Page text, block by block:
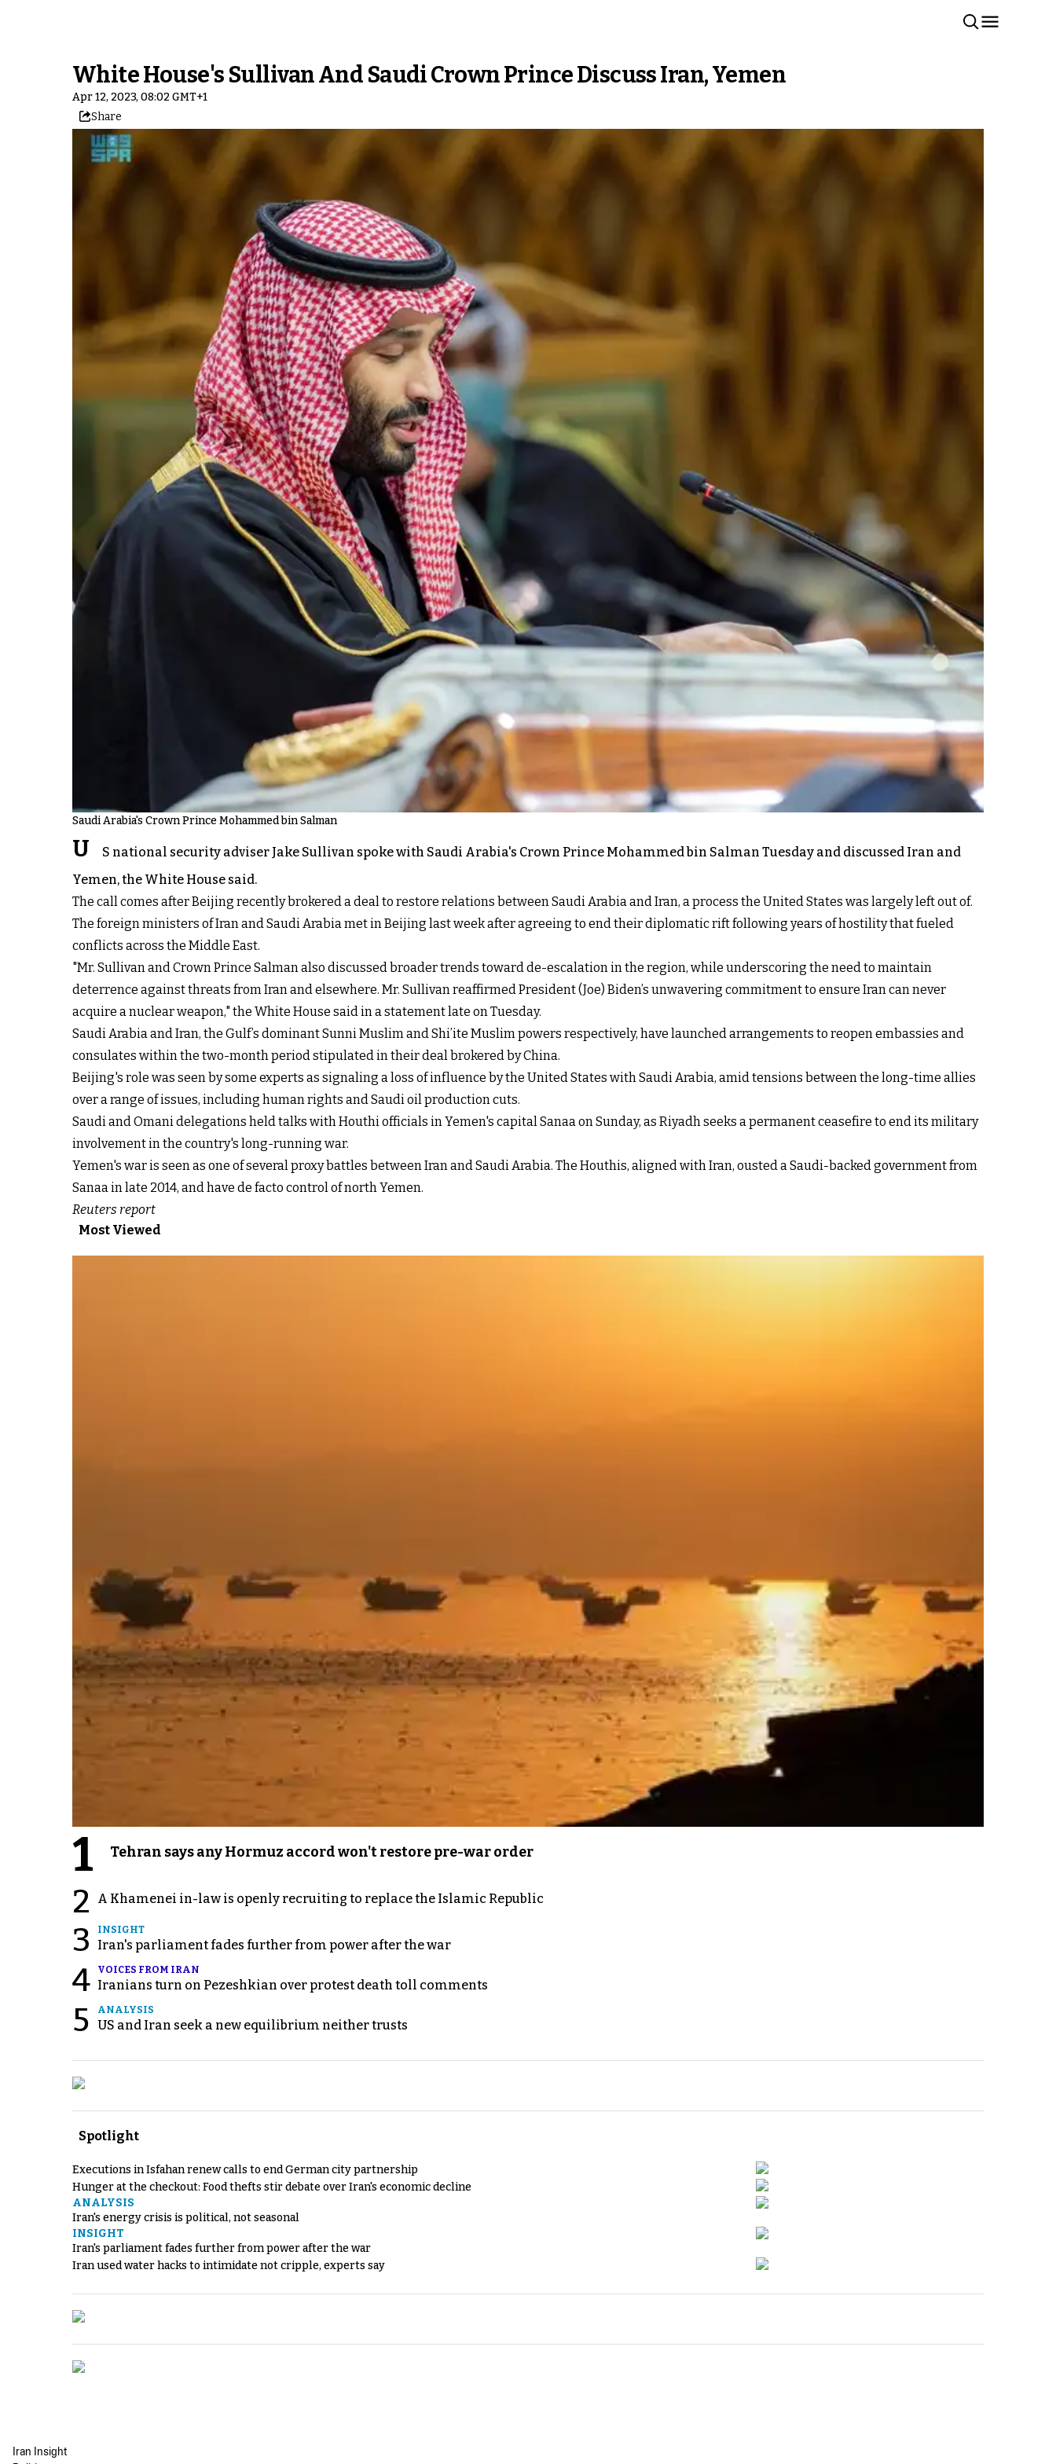
White House's Sullivan And Saudi Crown Prince Discuss Iran, Yemen
Apr 12, 2023, 08:02 GMT+1
Share
Saudi Arabia's Crown Prince Mohammed bin Salman
U
S national security adviser Jake Sullivan spoke with Saudi Arabia's Crown Prince Mohammed bin Salman Tuesday and discussed Iran and
Yemen, the White House said.
The call comes after Beijing recently brokered a deal to restore relations between Saudi Arabia and Iran, a process the United States was largely left out of.
The foreign ministers of Iran and Saudi Arabia met in Beijing last week after agreeing to end their diplomatic rift following years of hostility that fueled
conflicts across the Middle East.
"Mr. Sullivan and Crown Prince Salman also discussed broader trends toward de-escalation in the region, while underscoring the need to maintain
deterrence against threats from Iran and elsewhere. Mr. Sullivan reaffirmed President (Joe) Biden’s unwavering commitment to ensure Iran can never
acquire a nuclear weapon," the White House said in a statement late on Tuesday.
Saudi Arabia and Iran, the Gulf’s dominant Sunni Muslim and Shi’ite Muslim powers respectively, have launched arrangements to reopen embassies and
consulates within the two-month period stipulated in their deal brokered by China.
Beijing's role was seen by some experts as signaling a loss of influence by the United States with Saudi Arabia, amid tensions between the long-time allies
over a range of issues, including human rights and Saudi oil production cuts.
Saudi and Omani delegations held talks with Houthi officials in Yemen's capital Sanaa on Sunday, as Riyadh seeks a permanent ceasefire to end its military
involvement in the country's long-running war.
Yemen's war is seen as one of several proxy battles between Iran and Saudi Arabia. The Houthis, aligned with Iran, ousted a Saudi-backed government from
Sanaa in late 2014, and have de facto control of north Yemen.
Reuters report
Most Viewed
1 Tehran says any Hormuz accord won't restore pre-war order
2 A Khamenei in-law is openly recruiting to replace the Islamic Republic
3 INSIGHT
Iran's parliament fades further from power after the war
4 VOICES FROM IRAN
Iranians turn on Pezeshkian over protest death toll comments
5 ANALYSIS
US and Iran seek a new equilibrium neither trusts
Spotlight
Executions in Isfahan renew calls to end German city partnership
Hunger at the checkout: Food thefts stir debate over Iran's economic decline
ANALYSIS
Iran's energy crisis is political, not seasonal
INSIGHT
Iran's parliament fades further from power after the war
Iran used water hacks to intimidate not cripple, experts say
Iran Insight